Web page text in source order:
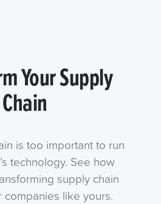
Your Supply
Chain
is too important to run
technology. See how
supply chain
companies like yours.